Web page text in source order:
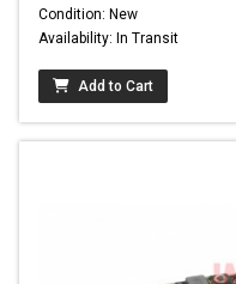
Condition: New
Availability: In Transit
Add to Cart